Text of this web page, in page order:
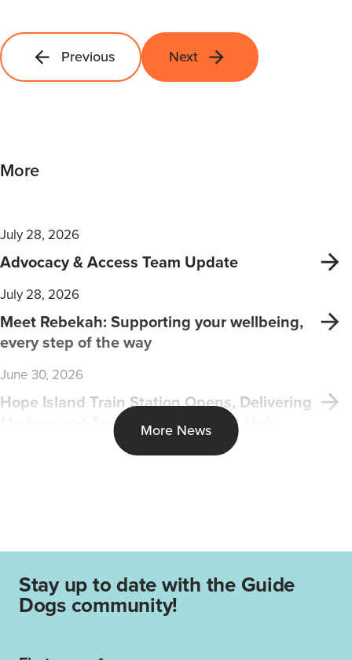
Previous Next
More
July 28, 2026
Advocacy & Access Team Update
July 28, 2026
Meet Rebekah: Supporting your wellbeing,
every step of the way
June 30, 2026
Hope Island Train Station Opens, Delivering
Modern and Accessible Transport Hub
More News
Stay up to date with the Guide
Dogs community!